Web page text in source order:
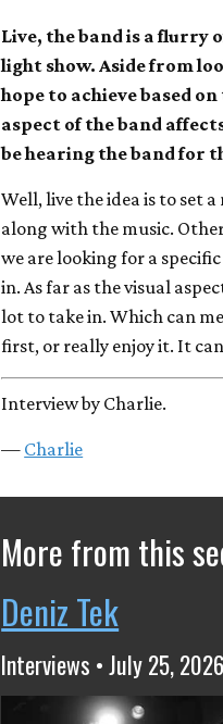
Live, the band is a flurry
light show. Aside from
hope to achieve based
aspect of the band
be hearing the band for
Well, live the idea is to set
along with the music.
we are looking for a
in. As far as the visual
lot to take in. Which can
first, or really enjoy it. It
Interview by Charlie.
— Charlie
More from this
Deniz Tek
Interviews • July 25, 2026